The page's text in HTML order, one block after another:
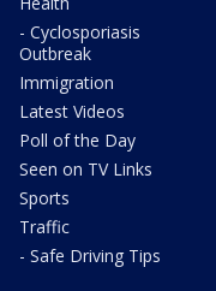
- Cyclosporiasis
Outbreak
Immigration
Latest Videos
Poll of the Day
Seen on TV Links
Sports
Traffic
- Safe Driving Tips